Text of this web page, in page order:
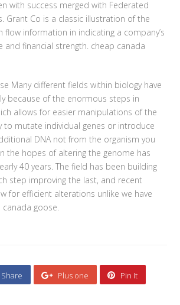
with success merged with Federated
Grant Co is a classic illustration of the
flow information in indicating a company’s
and financial strength. cheap canada
Many different fields within biology have
because of the enormous steps in
allows for easier manipulations of the
to mutate individual genes or introduce
DNA not from the organism you
the hopes of altering the genome has
40 years. The field has been building
step improving the last, and recent
for efficient alterations unlike we have
goose.
Share Plus one Pin It